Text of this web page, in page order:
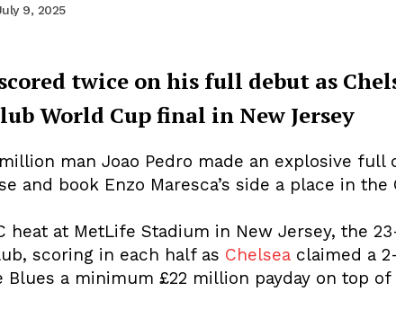
9, 2025
twice on his full debut as
World Cup final in New Jersey
million man Joao Pedro made an explosive
and book Enzo Maresca’s side a place in
heat at MetLife Stadium in New Jersey, the
scoring in each half as Chelsea claimed a
Blues a minimum £22 million payday on top